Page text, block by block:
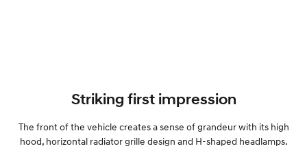
Striking first impression
The front of the vehicle creates a sense of grandeur with its high
hood, horizontal radiator grille design and H-shaped headlamps.